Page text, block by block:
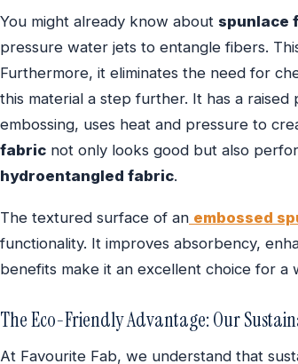
You might already know about spunlace
pressure water jets to entangle fibers.
Furthermore, it eliminates the need for
this material a step further. It has a
embossing, uses heat and pressure to
fabric not only looks good but also
hydroentangled fabric.
The textured surface of an embossed
functionality. It improves absorbency,
benefits make it an excellent choice for a
The Eco-Friendly Advantage: Our
At Favourite Fab, we understand that